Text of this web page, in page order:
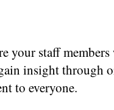
your staff
insight through
to everyone.